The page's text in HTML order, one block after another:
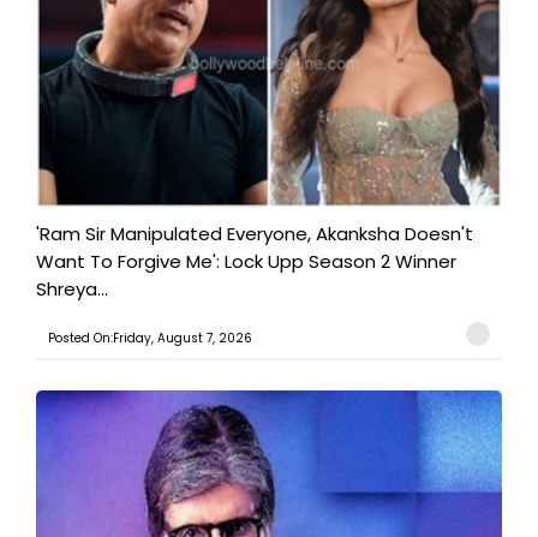
'Ram Sir Manipulated Everyone, Akanksha Doesn't
Want To Forgive Me': Lock Upp Season 2 Winner
Shreya...
Posted On:Friday, August 7, 2026